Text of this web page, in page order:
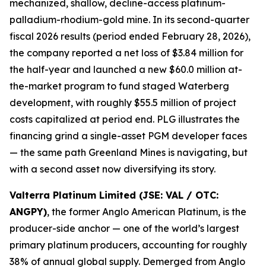
mechanized, shallow, decline-access platinum-
palladium-rhodium-gold mine. In its second-quarter
fiscal 2026 results (period ended February 28, 2026),
the company reported a net loss of $3.84 million for
the half-year and launched a new $60.0 million at-
the-market program to fund staged Waterberg
development, with roughly $55.5 million of project
costs capitalized at period end. PLG illustrates the
financing grind a single-asset PGM developer faces
— the same path Greenland Mines is navigating, but
with a second asset now diversifying its story.
Valterra Platinum Limited (JSE: VAL / OTC:
ANGPY), the former Anglo American Platinum, is the
producer-side anchor — one of the world’s largest
primary platinum producers, accounting for roughly
38% of annual global supply. Demerged from Anglo